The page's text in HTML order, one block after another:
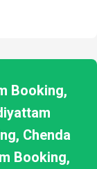
Booking,
Chenda
Booking,